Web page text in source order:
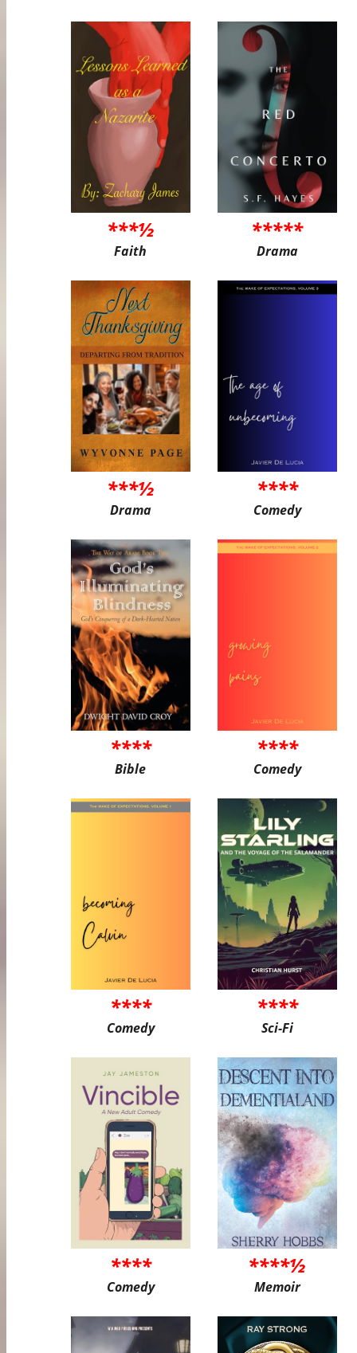
***½
Faith
*****
Drama
***½
Drama
****
Comedy
****
Bible
****
Comedy
****
Comedy
****
Sci-Fi
****
Comedy
****½
Memoir